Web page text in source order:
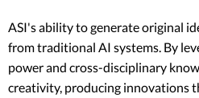
ASI's ability to generate original
from traditional AI systems. By
power and cross-disciplinary
creativity, producing innovations